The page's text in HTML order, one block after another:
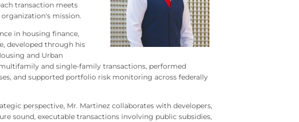
transaction meets
mission.
in housing finance,
developed through his
and Urban
and single-family transactions, performed
and supported portfolio risk monitoring across federally
perspective, Mr. Martinez collaborates with developers,
sound, executable transactions involving public subsidies,